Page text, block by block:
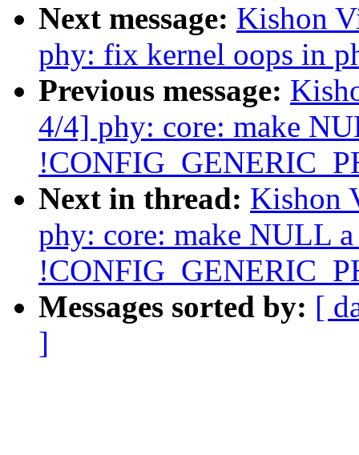
Next message: Kishon
phy: fix kernel oops in
Previous message:
4/4] phy: core: make
Next in thread: Kishon
phy: core: make NULL
Messages sorted by: [
]